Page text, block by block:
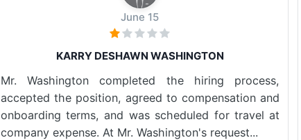
June 15
KARRY DESHAWN WASHINGTON
Mr. Washington completed the hiring process,
accepted the position, agreed to compensation and
onboarding terms, and was scheduled for travel at
company expense. At Mr. Washington's request...